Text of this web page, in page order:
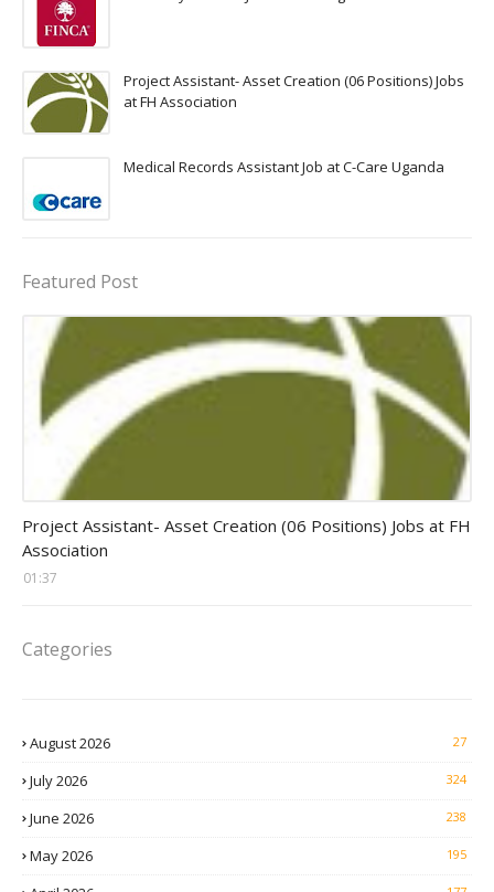
Project Assistant- Asset Creation (06 Positions) Jobs
at FH Association
Medical Records Assistant Job at C-Care Uganda
Featured Post
Project Assistant- Asset Creation (06 Positions) Jobs at FH
Association
01:37
Categories
August 2026 27
July 2026 324
June 2026 238
May 2026 195